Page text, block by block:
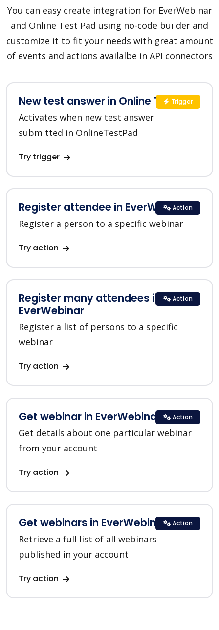
You can easy create integration for EverWebinar
and Online Test Pad using no-code builder and
customize it to fit your needs with great amount
of events and actions availalbe in API connectors
New test answer in Online Test Pad
Activates when new test answer
submitted in OnlineTestPad
Try trigger
Trigger
Register attendee in EverWebinar
Register a person to a specific webinar
Try action
Action
Register many attendees in
EverWebinar
Register a list of persons to a specific
webinar
Try action
Action
Get webinar in EverWebinar
Get details about one particular webinar
from your account
Try action
Action
Get webinars in EverWebinar
Retrieve a full list of all webinars
published in your account
Try action
Action